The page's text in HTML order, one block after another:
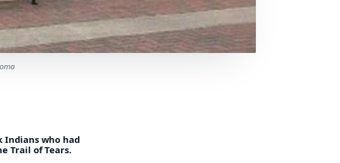
Indians who had
Trail of Tears.